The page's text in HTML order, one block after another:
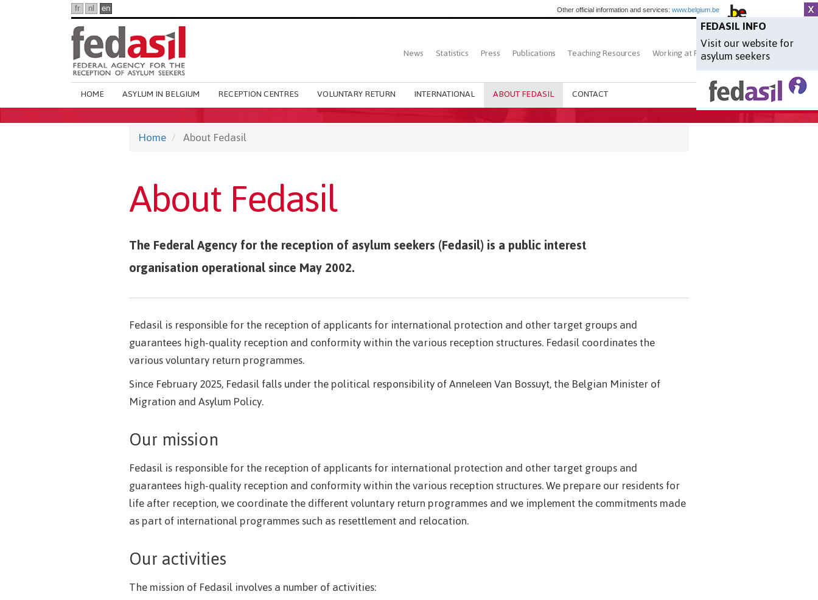
FEDASIL INFO
Visit our website for
asylum seekers
fr nl en Other official information and services: www.belgium.be
Top
Main
menu
News Statistics Press Publications Teaching Resources Working at Fedasil Search
Main
navigation
HOME ASYLUM IN BELGIUM RECEPTION CENTRES VOLUNTARY RETURN INTERNATIONAL ABOUT FEDASIL CONTACT
Home About Fedasil
About Fedasil
The Federal Agency for the reception of asylum seekers (Fedasil) is a public interest
organisation operational since May 2002.
Fedasil is responsible for the reception of applicants for international protection and other target groups and
guarantees high-quality reception and conformity within the various reception structures. Fedasil coordinates the
various voluntary return programmes.
Since February 2025, Fedasil falls under the political responsibility of Anneleen Van Bossuyt, the Belgian Minister of
Migration and Asylum Policy.
Our mission
Fedasil is responsible for the reception of applicants for international protection and other target groups and
guarantees high-quality reception and conformity within the various reception structures. We prepare our residents for
life after reception, we coordinate the different voluntary return programmes and we implement the commitments made
as part of international programmes such as resettlement and relocation.
Our activities
The mission of Fedasil involves a number of activities: